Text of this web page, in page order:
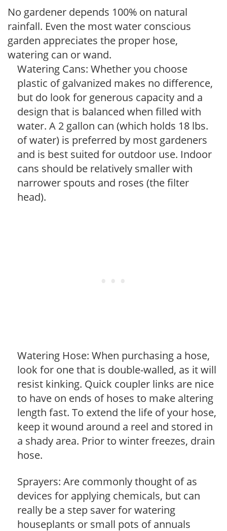
No gardener depends 100% on natural
rainfall. Even the most water conscious
garden appreciates the proper hose,
watering can or wand.
Watering Cans: Whether you choose
plastic of galvanized makes no difference,
but do look for generous capacity and a
design that is balanced when filled with
water. A 2 gallon can (which holds 18 lbs.
of water) is preferred by most gardeners
and is best suited for outdoor use. Indoor
cans should be relatively smaller with
narrower spouts and roses (the filter
head).
Watering Hose: When purchasing a hose,
look for one that is double-walled, as it will
resist kinking. Quick coupler links are nice
to have on ends of hoses to make altering
length fast. To extend the life of your hose,
keep it wound around a reel and stored in
a shady area. Prior to winter freezes, drain
hose.
Sprayers: Are commonly thought of as
devices for applying chemicals, but can
really be a step saver for watering
houseplants or small pots of annuals